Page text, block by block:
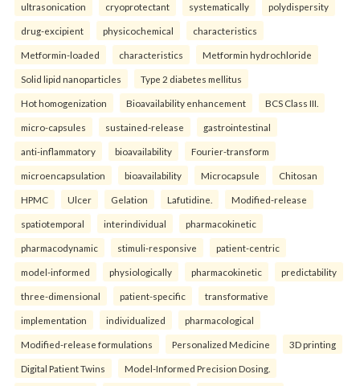
ultrasonication cryoprotectant systematically polydispersity
drug-excipient physicochemical characteristics
Metformin-loaded characteristics Metformin hydrochloride
Solid lipid nanoparticles Type 2 diabetes mellitus
Hot homogenization Bioavailability enhancement BCS Class III.
micro-capsules sustained-release gastrointestinal
anti-inflammatory bioavailability Fourier-transform
microencapsulation bioavailability Microcapsule Chitosan
HPMC Ulcer Gelation Lafutidine. Modified-release
spatiotemporal interindividual pharmacokinetic
pharmacodynamic stimuli-responsive patient-centric
model-informed physiologically pharmacokinetic predictability
three-dimensional patient-specific transformative
implementation individualized pharmacological
Modified-release formulations Personalized Medicine 3D printing
Digital Patient Twins Model-Informed Precision Dosing.